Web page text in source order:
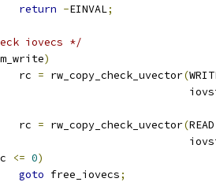
return -EINVAL;
iovecs */
)
		rc
= rw_copy_check_uvector(
		rc
= rw_copy_check_uvector(READ
<= 0)
goto free_iovecs;